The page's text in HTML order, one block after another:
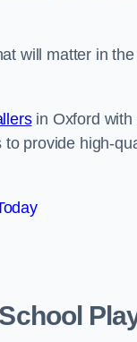
will matter in
in Oxford with
provide high-